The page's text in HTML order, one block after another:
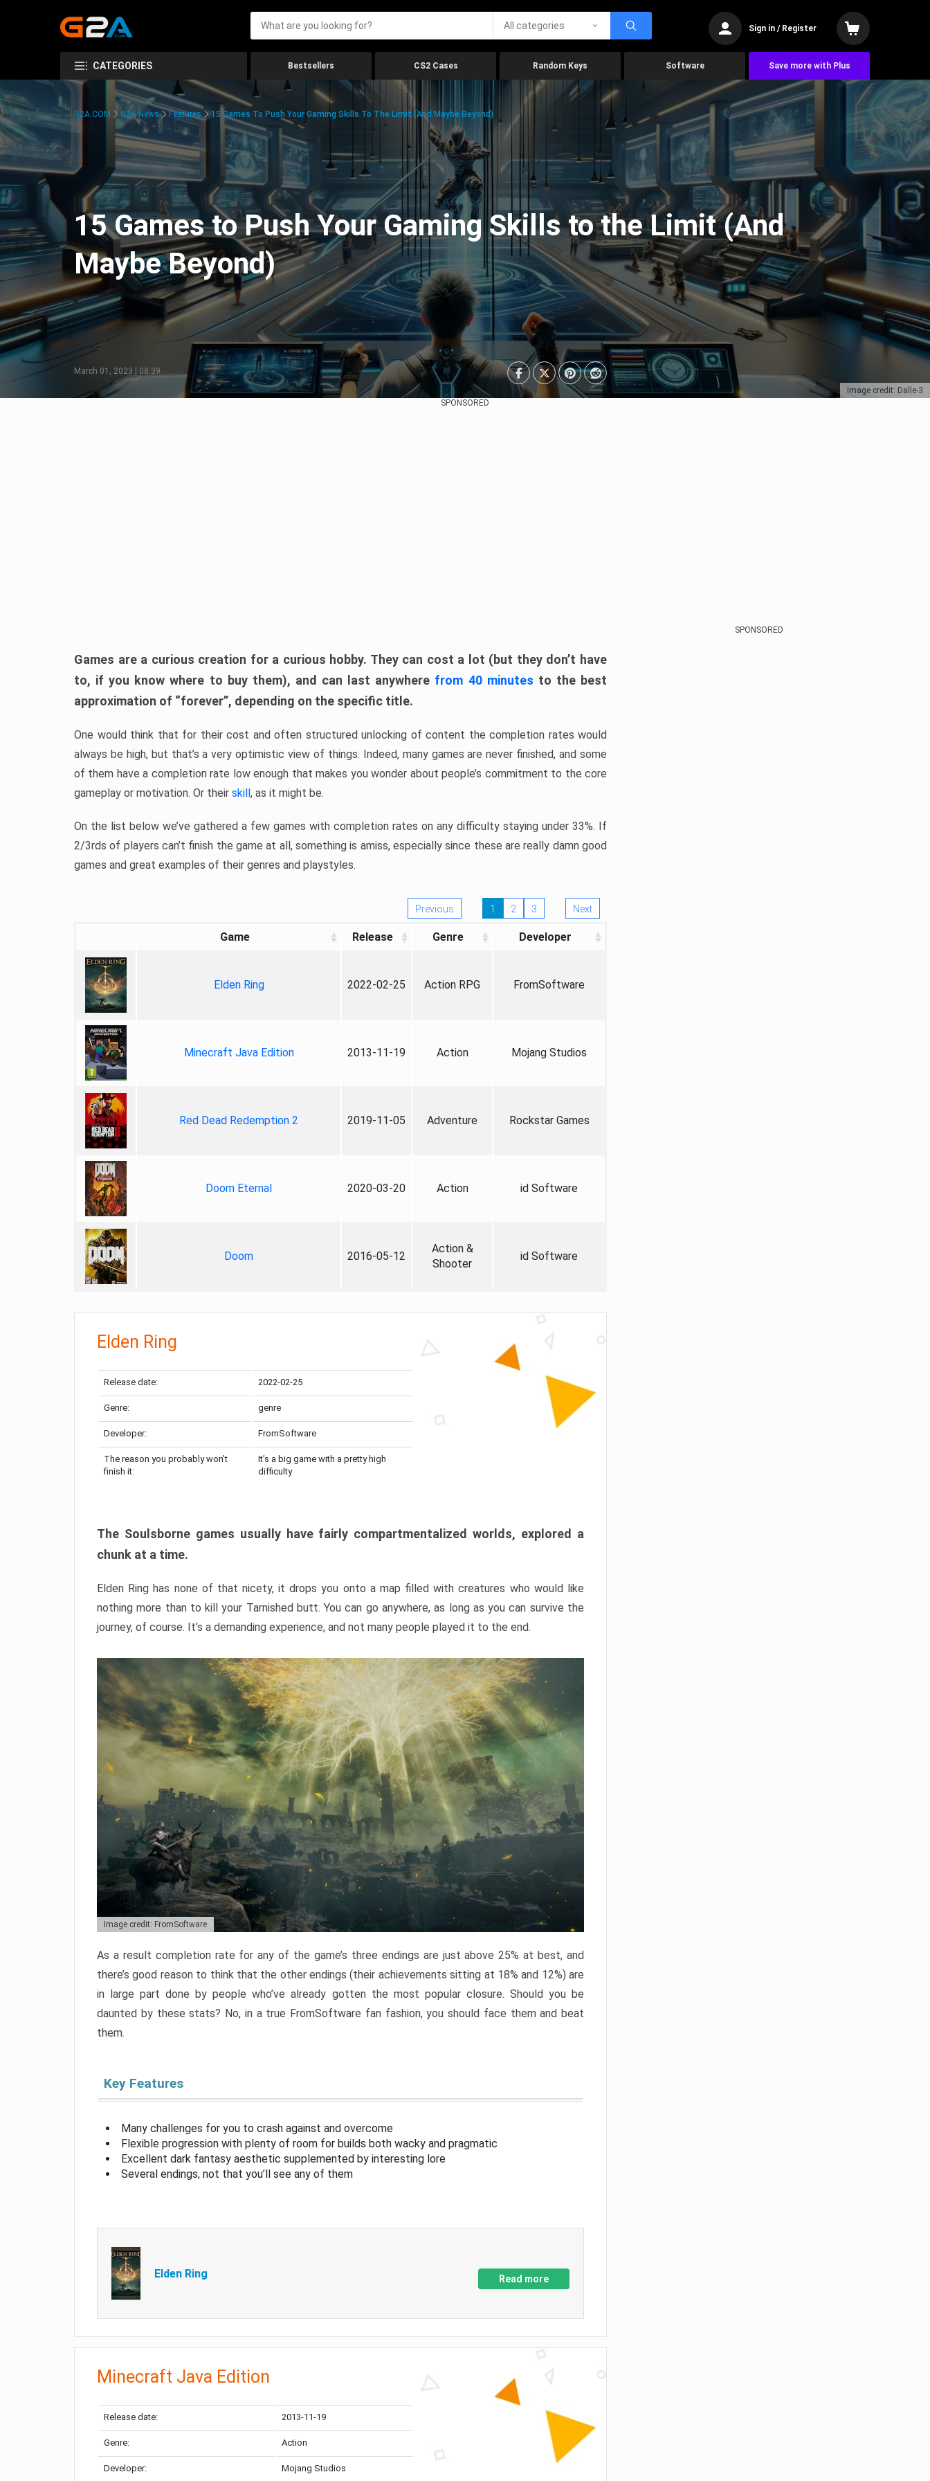
All categories Sign in / Register
CATEGORIES Bestsellers CS2 Cases Random Keys Software Save more with Plus
Image credit: Dalle-3
G2A.COM G2A News Features 15 Games To Push Your Gaming Skills To The Limit (And Maybe Beyond)
15 Games to Push Your Gaming Skills to the Limit (And
Maybe Beyond)
March 01, 2023 | 08:39
SPONSORED
Games are a curious creation for a curious hobby. They can cost a lot (but they don’t have
to, if you know where to buy them), and can last anywhere from 40 minutes to the best
approximation of “forever”, depending on the specific title.
One would think that for their cost and often structured unlocking of content the completion rates would
always be high, but that’s a very optimistic view of things. Indeed, many games are never finished, and some
of them have a completion rate low enough that makes you wonder about people’s commitment to the core
gameplay or motivation. Or their skill, as it might be.
On the list below we’ve gathered a few games with completion rates on any difficulty staying under 33%. If
2/3rds of players can’t finish the game at all, something is amiss, especially since these are really damn good
games and great examples of their genres and playstyles.
Previous 1 2 3 Next
Game Release Genre Developer
Elden Ring 2022-02-25 Action RPG FromSoftware
Minecraft Java Edition 2013-11-19 Action Mojang Studios
Red Dead Redemption 2 2019-11-05 Adventure Rockstar Games
Doom Eternal 2020-03-20 Action id Software
Doom 2016-05-12
Action &
Shooter
id Software
Elden Ring
Release date: 2022-02-25
Genre: genre
Developer: FromSoftware
The reason you probably won’t
finish it:
It’s a big game with a pretty high
difficulty
The Soulsborne games usually have fairly compartmentalized worlds, explored a
chunk at a time.
Elden Ring has none of that nicety, it drops you onto a map filled with creatures who would like
nothing more than to kill your Tarnished butt. You can go anywhere, as long as you can survive the
journey, of course. It’s a demanding experience, and not many people played it to the end.
Image credit: FromSoftware
As a result completion rate for any of the game’s three endings are just above 25% at best, and
there’s good reason to think that the other endings (their achievements sitting at 18% and 12%) are
in large part done by people who’ve already gotten the most popular closure. Should you be
daunted by these stats? No, in a true FromSoftware fan fashion, you should face them and beat
them.
Key Features
Many challenges for you to crash against and overcome
Flexible progression with plenty of room for builds both wacky and pragmatic
Excellent dark fantasy aesthetic supplemented by interesting lore
Several endings, not that you’ll see any of them
Elden Ring Read more
Minecraft Java Edition
Release date: 2013-11-19
Genre: Action
Developer: Mojang Studios
SPONSORED